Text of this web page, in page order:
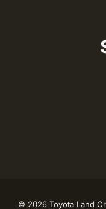
Toyota Trails
My Account
© 2026 Toyota Land